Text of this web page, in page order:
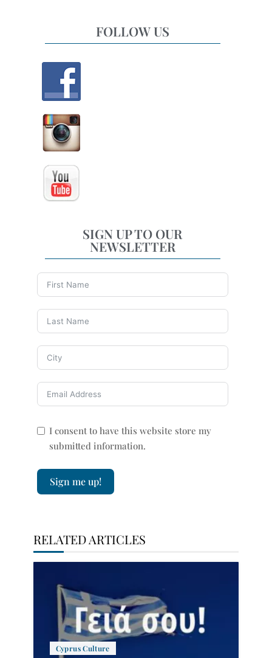
FOLLOW US
SIGN UP TO OUR
NEWSLETTER
I consent to have this website store my
submitted information.
Sign me up!
RELATED ARTICLES
Cyprus Culture